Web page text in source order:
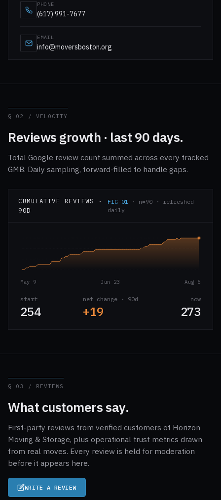
PHONE
(617) 991-7677
EMAIL
info@moversboston.org
§ 02 / VELOCITY
Reviews growth · last 90 days.
Total Google review count summed across every tracked
GMB. Daily sampling, forward-filled to handle gaps.
CUMULATIVE REVIEWS ·
90D
FIG-01 · n=90 · refreshed
daily
May 9 Jun 23 Aug 6
start
254
net change · 90d
+19
now
273
§ 03 / REVIEWS
What customers say.
First-party reviews from verified customers of Horizon
Moving & Storage, plus operational trust metrics drawn
from real moves. Every review is held for moderation
before it appears here.
WRITE A REVIEW